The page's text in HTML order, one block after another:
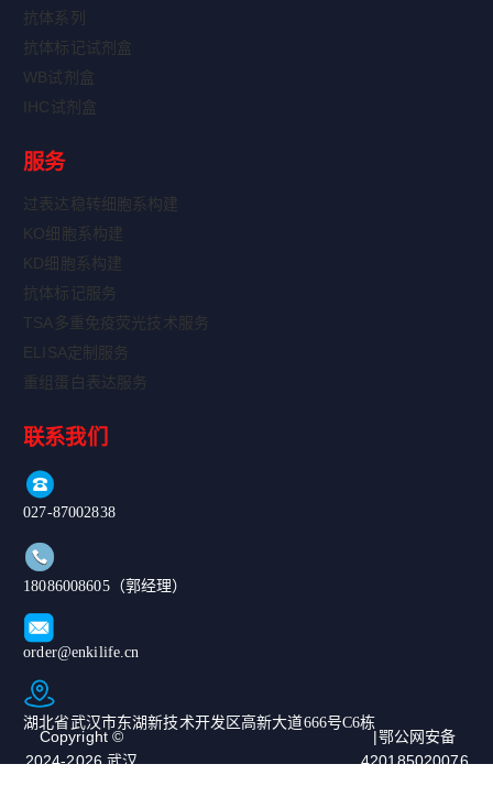
抗体系列
抗体标记试剂盒
WB试剂盒
IHC试剂盒
服务
过表达稳转细胞系构建
KO细胞系构建
KD细胞系构建
抗体标记服务
TSA多重免疫荧光技术服务
ELISA定制服务
重组蛋白表达服务
联系我们
027-87002838
18086008605（郭经理）
order@enkilife.cn
湖北省武汉市东湖新技术开发区高新大道666号C6栋
Copyright ©
2024-2026 武汉
|鄂公网安备
420185020076